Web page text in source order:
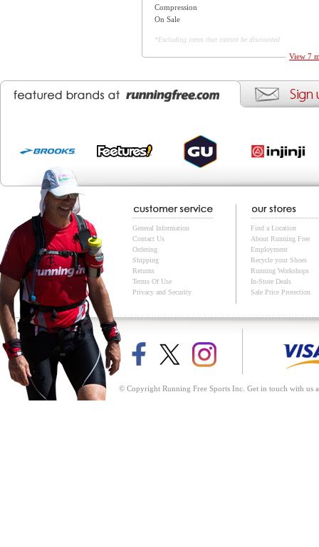
View 7
Compression
On Sale
*Excluding items that cannot be discounted
General Information
Contact Us
Ordering
Shipping
Returns
Terms Of Use
Privacy and Security
Find a Location
About Running Free
Employment
Recycle your Shoes
Running Workshops
In-Store Deals
Sale Price Protection
© Copyright Running Free Sports Inc. Get in touch with us